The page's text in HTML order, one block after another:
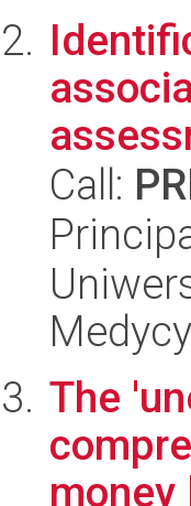
Call:
The
money